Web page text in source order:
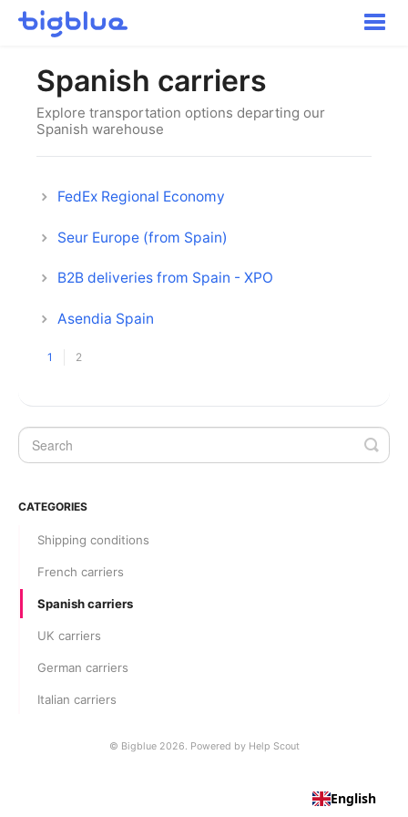
Toggle
Inbound Shipments
Inventory
Buyer Experience
Contact
Spanish carriers
Explore transportation options departing our
Spanish warehouse
FedEx Regional Economy
Seur Europe (from Spain)
B2B deliveries from Spain - XPO
Asendia Spain
1 2
CATEGORIES
Shipping conditions
French carriers
Spanish carriers
UK carriers
German carriers
Italian carriers
© Bigblue2026. Powered by Help Scout
English